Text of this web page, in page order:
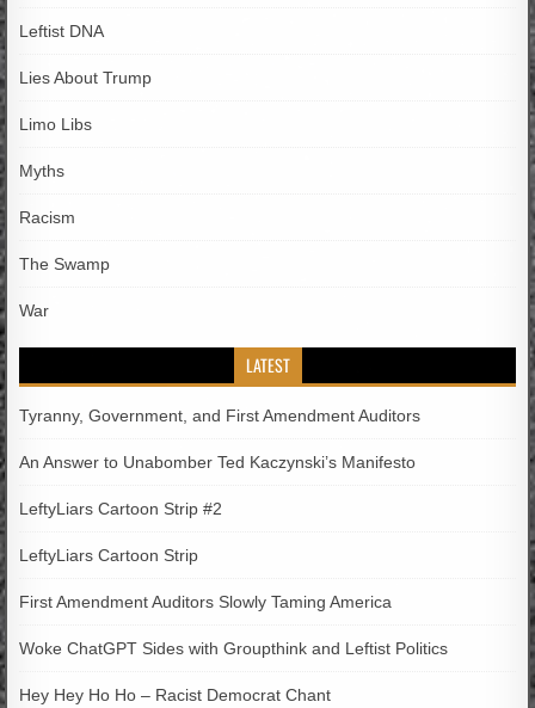
Leftist DNA
Lies About Trump
Limo Libs
Myths
Racism
The Swamp
War
LATEST
Tyranny, Government, and First Amendment Auditors
An Answer to Unabomber Ted Kaczynski’s Manifesto
LeftyLiars Cartoon Strip #2
LeftyLiars Cartoon Strip
First Amendment Auditors Slowly Taming America
Woke ChatGPT Sides with Groupthink and Leftist Politics
Hey Hey Ho Ho – Racist Democrat Chant